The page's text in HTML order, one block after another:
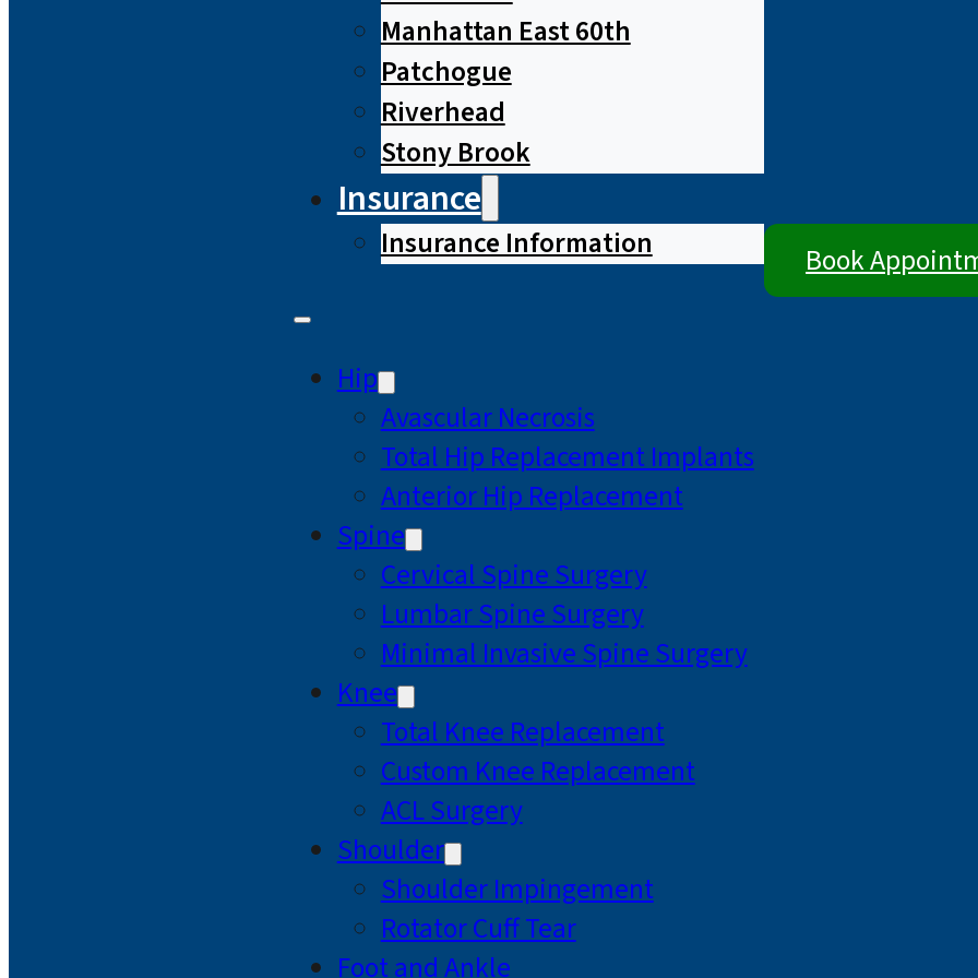
Manhattan East 60th
Patchogue
Riverhead
Stony Brook
Insurance
Insurance Information
Hip
Avascular Necrosis
Total Hip Replacement Implants
Anterior Hip Replacement
Spine
Cervical Spine Surgery
Lumbar Spine Surgery
Minimal Invasive Spine Surgery
Knee
Total Knee Replacement
Custom Knee Replacement
ACL Surgery
Shoulder
Shoulder Impingement
Rotator Cuff Tear
Foot and Ankle
Book